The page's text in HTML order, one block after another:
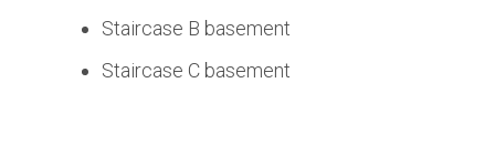
Staircase B basement
Staircase C basement